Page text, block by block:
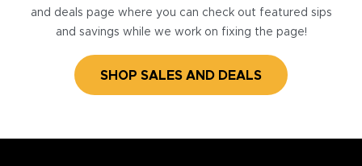
and deals page where you can check out featured sips
and savings while we work on fixing the page!
SHOP SALES AND DEALS